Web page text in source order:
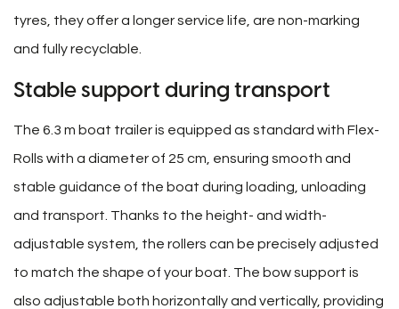
tyres, they offer a longer service life, are non-marking
and fully recyclable.
Stable support during transport
The 6.3 m boat trailer is equipped as standard with Flex-
Rolls with a diameter of 25 cm, ensuring smooth and
stable guidance of the boat during loading, unloading
and transport. Thanks to the height- and width-
adjustable system, the rollers can be precisely adjusted
to match the shape of your boat. The bow support is
also adjustable both horizontally and vertically, providing